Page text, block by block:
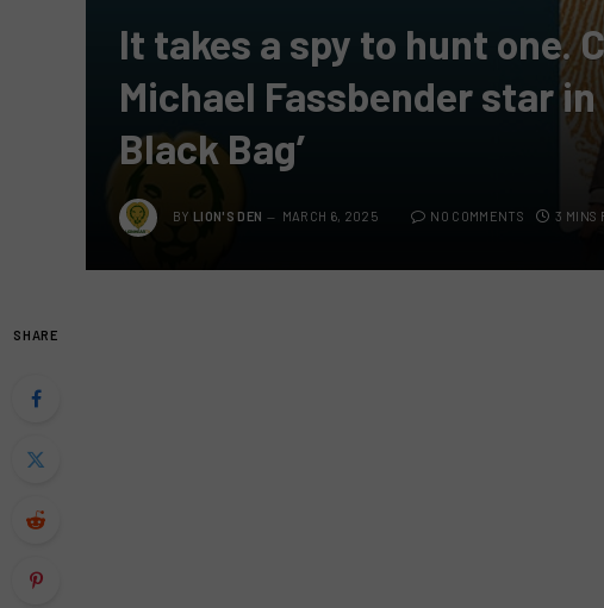
It takes a spy to hunt one.
Michael Fassbender star
Black Bag’
BY LION'S DEN MARCH 6, 2025 NO COMMENTS 3 MINS
SHARE